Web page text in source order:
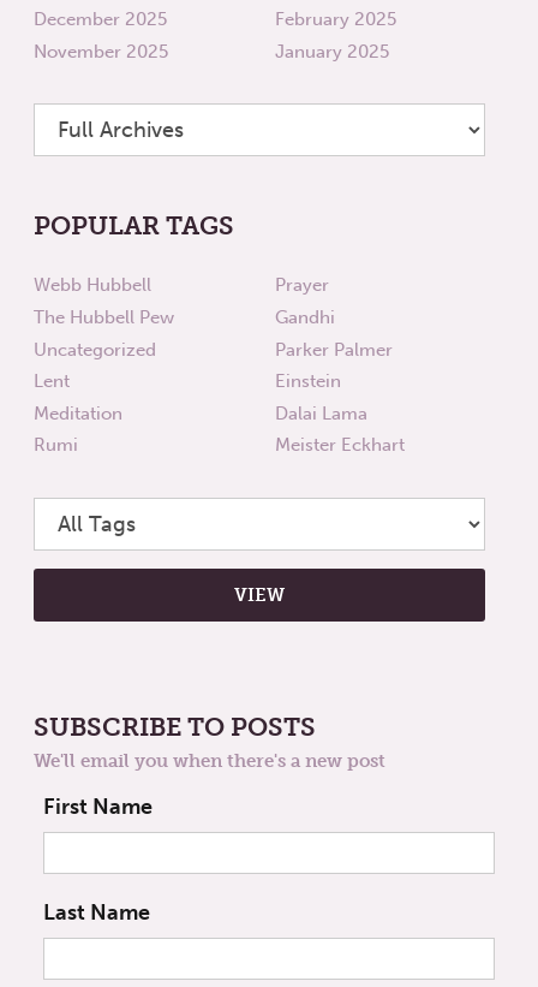
December 2025
November 2025
February 2025
January 2025
POPULAR TAGS
Webb Hubbell
The Hubbell Pew
Uncategorized
Lent
Meditation
Rumi
Prayer
Gandhi
Parker Palmer
Einstein
Dalai Lama
Meister Eckhart
SUBSCRIBE TO POSTS
We'll email you when there's a new post
First Name
Last Name